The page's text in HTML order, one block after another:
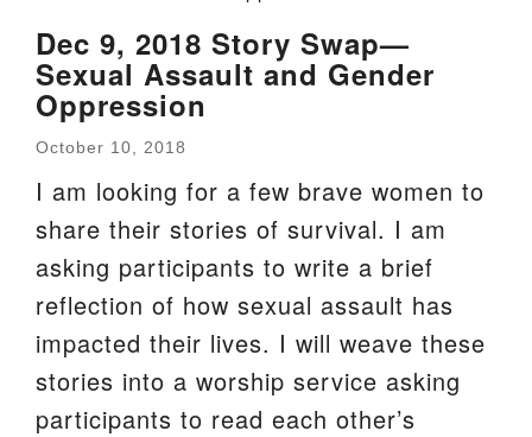
Aiken UU Church
We are located at:
115 Gregg Ave. Aiken, SC 29801
Directions
Our mailing address is:
PO Box 2231 Aiken, SC 29802
(803) 502-0404
Dec 9, 2018 Story Swap—
Sexual Assault and Gender
Oppression
October 10, 2018
I am looking for a few brave women to
share their stories of survival. I am
asking participants to write a brief
reflection of how sexual assault has
impacted their lives. I will weave these
stories into a worship service asking
participants to read each other’s